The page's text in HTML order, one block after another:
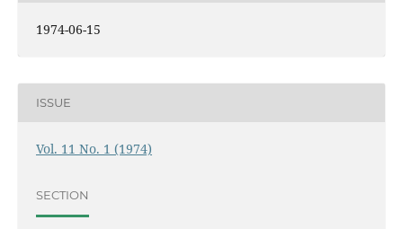
1974-06-15
ISSUE
Vol. 11 No. 1 (1974)
SECTION